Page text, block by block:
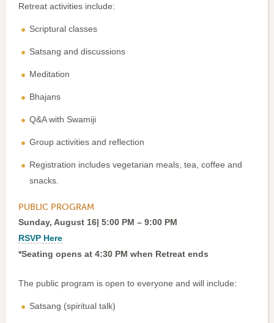
Retreat activities include:
Scriptural classes
Satsang and discussions
Meditation
Bhajans
Q&A with Swamiji
Group activities and reflection
Registration includes vegetarian meals, tea, coffee and
snacks.
PUBLIC PROGRAM
Sunday, August 16| 5:00 PM – 9:00 PM
RSVP Here
*Seating opens at 4:30 PM when Retreat ends
The public program is open to everyone and will include:
Satsang (spiritual talk)